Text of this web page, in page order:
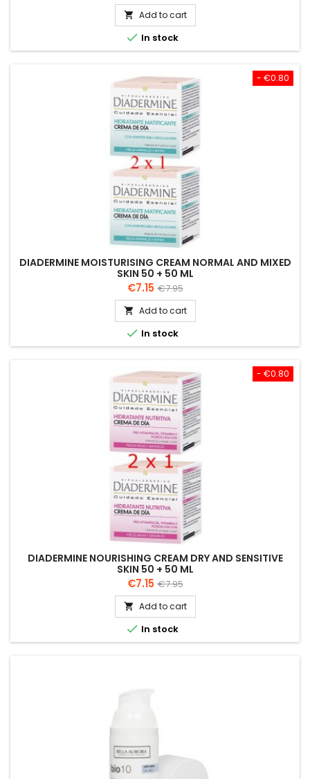
price
 Add to cart
 In stock
- €0.80
DIADERMINE MOISTURISING CREAM NORMAL AND MIXED
SKIN 50 + 50 ML
Price
€7.15 Regular
price
€7.95
 Add to cart
 In stock
- €0.80
DIADERMINE NOURISHING CREAM DRY AND SENSITIVE
SKIN 50 + 50 ML
Price
€7.15 Regular
price
€7.95
 Add to cart
 In stock